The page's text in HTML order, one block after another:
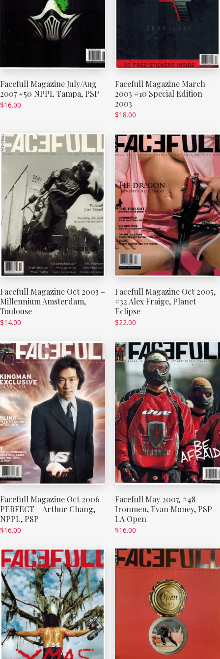
Facefull Magazine July/Aug
2007 #50 NPPL Tampa, PSP
$16.00
Facefull Magazine March
2003 #10 Special Edition
2003
$18.00
Facefull Magazine Oct 2003 –
Millennium Amsterdam,
Toulouse
$14.00
Facefull Magazine Oct 2005,
#32 Alex Fraige, Planet
Eclipse
$22.00
Facefull Magazine Oct 2006
PERFECT – Arthur Chang,
NPPL, PSP
$16.00
Facefull May 2007, #48
Ironmen, Evan Money, PSP
LA Open
$16.00